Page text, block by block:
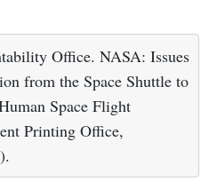
Office. NASA: Issues
from the Space Shuttle to
Space Flight
Printing Office,